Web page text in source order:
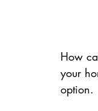
How
your
option.